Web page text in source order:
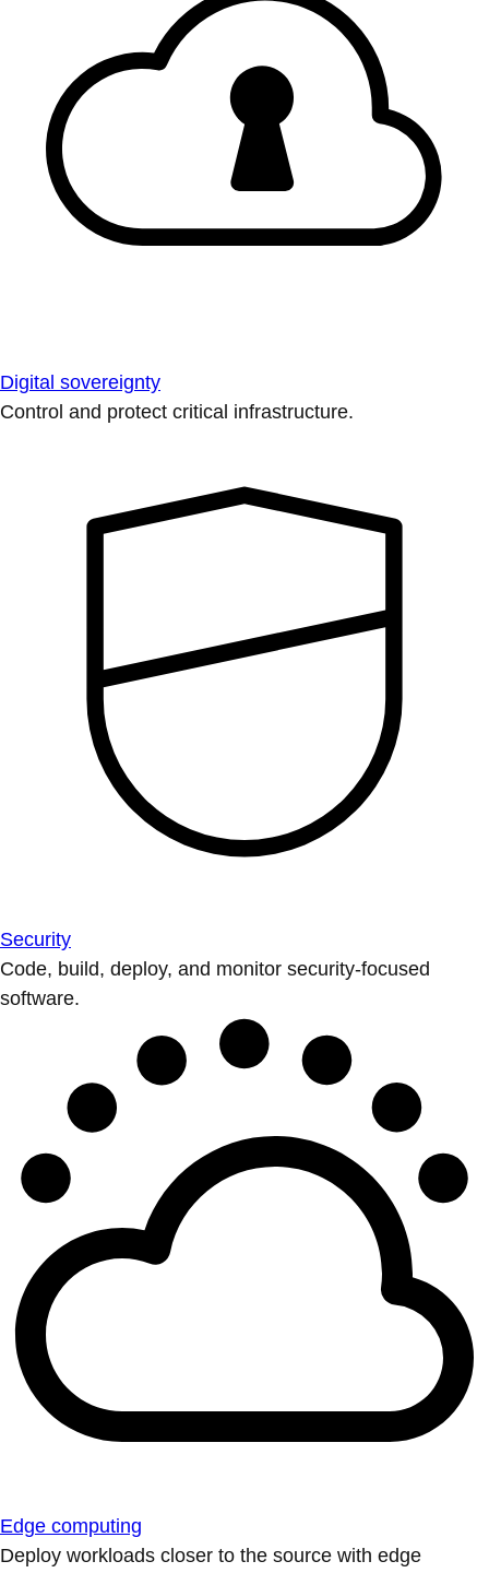
Digital sovereignty
Control and protect critical infrastructure.
Security
Code, build, deploy, and monitor security-focused
software.
Edge computing
Deploy workloads closer to the source with edge